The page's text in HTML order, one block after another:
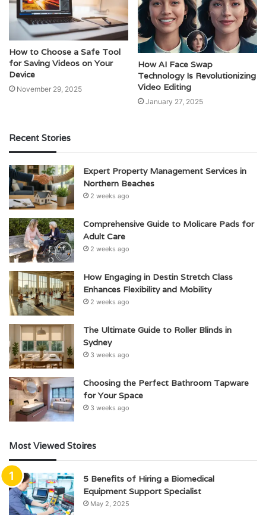
How to Choose a Safe Tool
for Saving Videos on Your
Device
November 29, 2025
How AI Face Swap
Technology Is Revolutionizing
Video Editing
January 27, 2025
Recent Stories
Expert Property Management Services in
Northern Beaches
2 weeks ago
Comprehensive Guide to Molicare Pads for
Adult Care
2 weeks ago
How Engaging in Destin Stretch Class
Enhances Flexibility and Mobility
2 weeks ago
The Ultimate Guide to Roller Blinds in
Sydney
3 weeks ago
Choosing the Perfect Bathroom Tapware
for Your Space
3 weeks ago
Most Viewed Stoires
5 Benefits of Hiring a Biomedical
Equipment Support Specialist
May 2, 2025